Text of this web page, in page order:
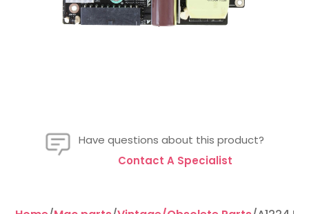
Have questions about this product?
Contact A Specialist